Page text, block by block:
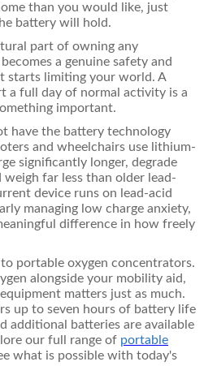
than you would like, just
battery will hold.
part of owning any
a genuine safety and
starts limiting your world. A
a full day of normal activity is a
important.
have the battery technology
and wheelchairs use lithium-
significantly longer, degrade
far less than older lead-
device runs on lead-acid
managing low charge anxiety,
difference in how freely
portable oxygen concentrators.
alongside your mobility aid,
matters just as much.
up to seven hours of battery life
additional batteries are available
our full range of portable
what is possible with today's